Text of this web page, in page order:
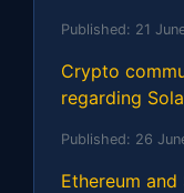
Published: 21
Crypto
regarding
Published: 26
Ethereum